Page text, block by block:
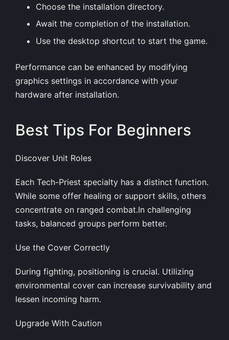
Choose the installation directory.
Await the completion of the installation.
Use the desktop shortcut to start the game.
Performance can be enhanced by modifying
graphics settings in accordance with your
hardware after installation.
Best Tips For Beginners
Discover Unit Roles
Each Tech-Priest specialty has a distinct function.
While some offer healing or support skills, others
concentrate on ranged combat.In challenging
tasks, balanced groups perform better.
Use the Cover Correctly
During fighting, positioning is crucial. Utilizing
environmental cover can increase survivability and
lessen incoming harm.
Upgrade With Caution